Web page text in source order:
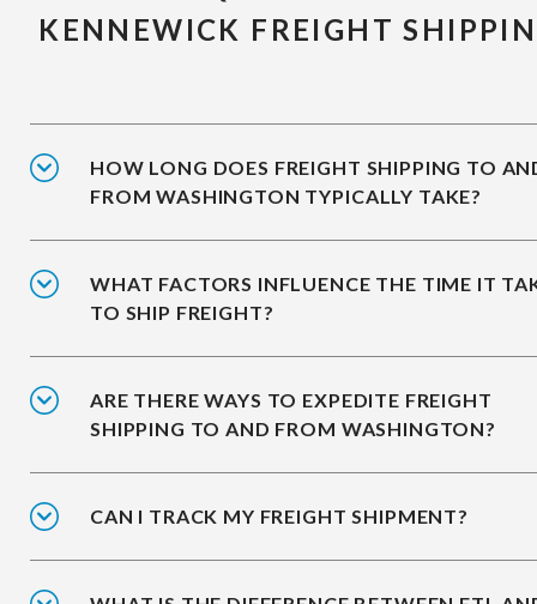
KENNEWICK FREIGHT
HOW LONG DOES FREIGHT SHIPPING TO
FROM WASHINGTON TYPICALLY TAKE?
WHAT FACTORS INFLUENCE THE TIME IT
TO SHIP FREIGHT?
ARE THERE WAYS TO EXPEDITE FREIGHT
SHIPPING TO AND FROM WASHINGTON?
CAN I TRACK MY FREIGHT SHIPMENT?